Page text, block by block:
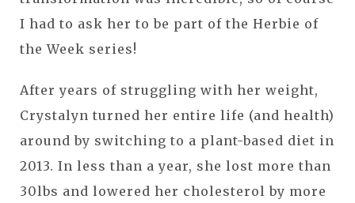
I had to ask her to be part of the Herbie of
the Week series!
After years of struggling with her weight,
Crystalyn turned her entire life (and health)
around by switching to a plant-based diet in
2013. In less than a year, she lost more than
30lbs and lowered her cholesterol by more